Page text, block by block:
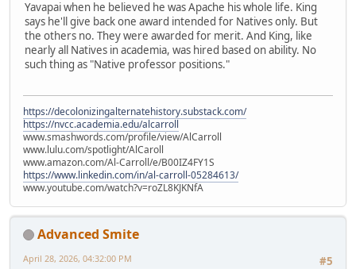
Yavapai when he believed he was Apache his whole life. King
says he'll give back one award intended for Natives only. But
the others no. They were awarded for merit. And King, like
nearly all Natives in academia, was hired based on ability. No
such thing as "Native professor positions."
https://decolonizingalternatehistory.substack.com/
https://nvcc.academia.edu/alcarroll
www.smashwords.com/profile/view/AlCarroll
www.lulu.com/spotlight/AlCaroll
www.amazon.com/Al-Carroll/e/B00IZ4FY1S
https://www.linkedin.com/in/al-carroll-05284613/
www.youtube.com/watch?v=roZL8KJKNfA
Advanced Smite
#5
April 28, 2026, 04:32:00 PM